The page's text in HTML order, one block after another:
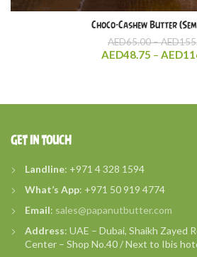
Choco-Cashew Butter
AED65.00–AED
AED48.75 – AED
GET IN TOUCH
Landline: +971 4 328 1594
What’s App: +971 50 919 4774
Email: sales@papanutbutter.com
Address: UAE – Dubai, Shaikh Zayed
Center – Shop No.40 / Next to Ibis